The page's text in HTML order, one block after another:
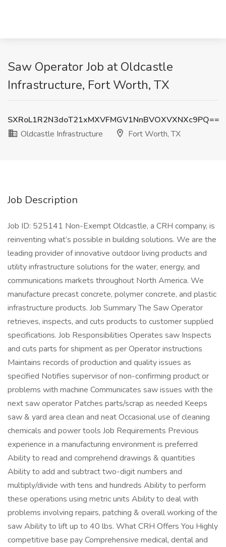
Saw Operator Job at Oldcastle
Infrastructure, Fort Worth, TX
SXRoL1R2N3doT21xMXVFMGV1NnBVOXVXNXc9PQ==
Oldcastle Infrastructure
Fort Worth, TX
Job Description
Job ID: 525141 Non-Exempt Oldcastle, a CRH company, is
reinventing what’s possible in building solutions. We are the
leading provider of innovative outdoor living products and
utility infrastructure solutions for the water, energy, and
communications markets throughout North America. We
manufacture precast concrete, polymer concrete, and plastic
infrastructure products. Job Summary The Saw Operator
retrieves, inspects, and cuts products to customer supplied
specifications. Job Responsibilities Operates saw Inspects
and cuts parts for shipment as per Operator instructions
Maintains records of production and quality issues as
specified Notifies supervisor of non-confirming product or
problems with machine Communicates saw issues with the
next saw operator Patches parts/scrap as needed Keeps
saw & yard area clean and neat Occasional use of cleaning
chemicals and power tools Job Requirements Previous
experience in a manufacturing environment is preferred
Ability to read and comprehend drawings & quantities
Ability to add and subtract two-digit numbers and
multiply/divide with tens and hundreds Ability to perform
these operations using metric units Ability to deal with
problems involving repairs, patching & overall working of the
saw Ability to lift up to 40 lbs. What CRH Offers You Highly
competitive base pay Comprehensive medical, dental and